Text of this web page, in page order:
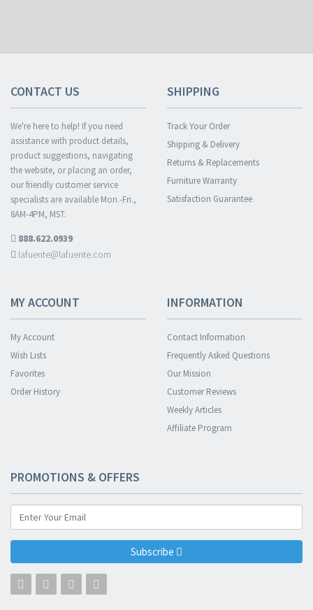
CONTACT US
We're here to help! If you need
assistance with product details,
product suggestions, navigating
the website, or placing an order,
our friendly customer service
specialists are available Mon.-Fri.,
8AM-4PM, MST.
888.622.0939
lafuente@lafuente.com
SHIPPING
Track Your Order
Shipping & Delivery
Returns & Replacements
Furniture Warranty
Satisfaction Guarantee
MY ACCOUNT
My Account
Wish Lists
Favorites
Order History
INFORMATION
Contact Information
Frequently Asked Questions
Our Mission
Customer Reviews
Weekly Articles
Affiliate Program
PROMOTIONS & OFFERS
Subscribe